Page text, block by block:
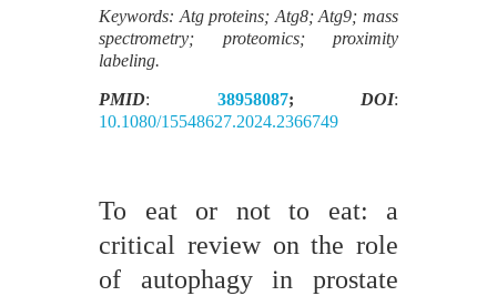
Keywords: Atg proteins; Atg8; Atg9; mass
spectrometry; proteomics; proximity
labeling.
PMID: 38958087; DOI:
10.1080/15548627.2024.2366749
To eat or not to eat: a
critical review on the role
of autophagy in prostate